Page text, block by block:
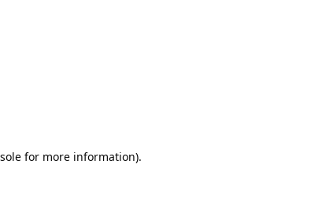
for more information).